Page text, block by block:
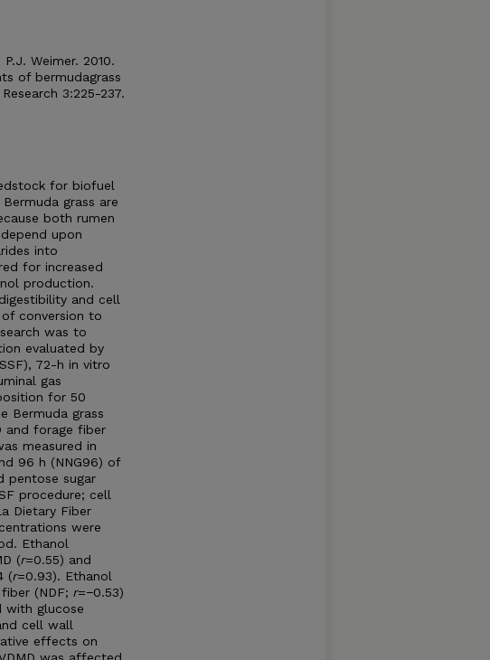
Weimer. 2010.
of bermudagrass
3:225-237.
for biofuel
grass are
both rumen
upon
into
for increased
production.
and cell
conversion to
was to
evaluated by
72-h in vitro
gas
for 50
Bermuda grass
and forage fiber
measured in
96 h (NNG96) of
pentose sugar
procedure; cell
Dietary Fiber
were
Ethanol
(r=0.55) and
(r=0.93). Ethanol
(NDF; r=−0.53)
with glucose
cell wall
effects on